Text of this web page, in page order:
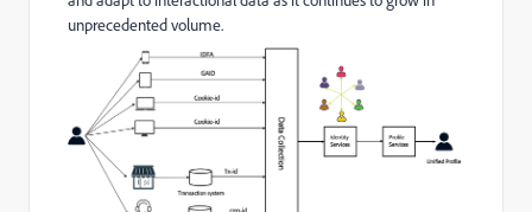
unprecedented volume.